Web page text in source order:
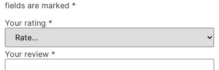
fields are marked *
Your rating *
Your review *